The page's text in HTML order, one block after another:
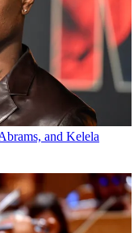
and Kelela